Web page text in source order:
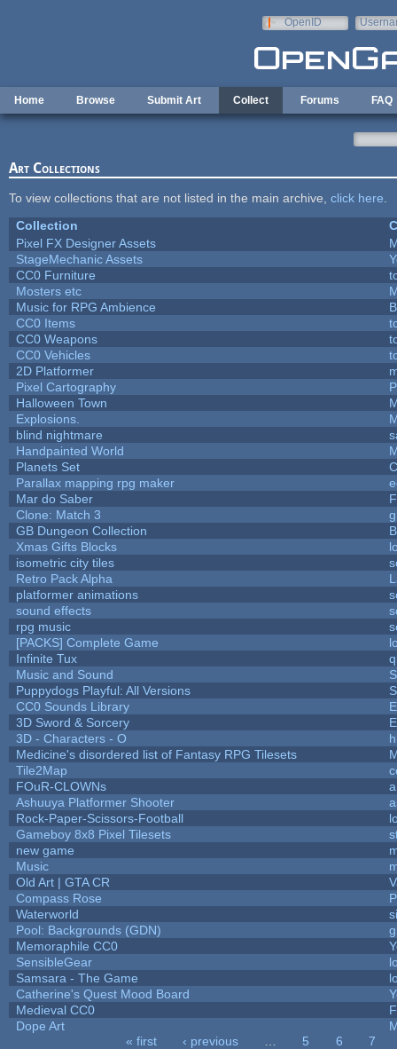
OpenID
Home Browse Submit Art Collect Forums FAQ
Art Collections
To view collections that are not listed in the main archive, click here
Collection
Pixel FX Designer Assets
StageMechanic Assets
CC0 Furniture
Mosters etc
Music for RPG Ambience
CC0 Items
CC0 Weapons
CC0 Vehicles
2D Platformer
Pixel Cartography
Halloween Town
Explosions.
blind nightmare
Handpainted World
Planets Set
Parallax mapping rpg maker
Mar do Saber
Clone: Match 3
GB Dungeon Collection
Xmas Gifts Blocks
isometric city tiles
Retro Pack Alpha
platformer animations
sound effects
rpg music
[PACKS] Complete Game
Infinite Tux
Music and Sound
Puppydogs Playful: All Versions
CC0 Sounds Library
3D Sword & Sorcery
3D - Characters - O
Medicine's disordered list of Fantasy RPG Tilesets
Tile2Map
FOuR-CLOWNs
Ashuuya Platformer Shooter
Rock-Paper-Scissors-Football
Gameboy 8x8 Pixel Tilesets
new game
Music
Old Art | GTA CR
Compass Rose
Waterworld
Pool: Backgrounds (GDN)
Memoraphile CC0
SensibleGear
Samsara - The Game
Catherine's Quest Mood Board
Medieval CC0
Dope Art
« first ‹ previous 5 6
7